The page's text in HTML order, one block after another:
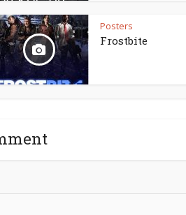
Posters
Frostbite